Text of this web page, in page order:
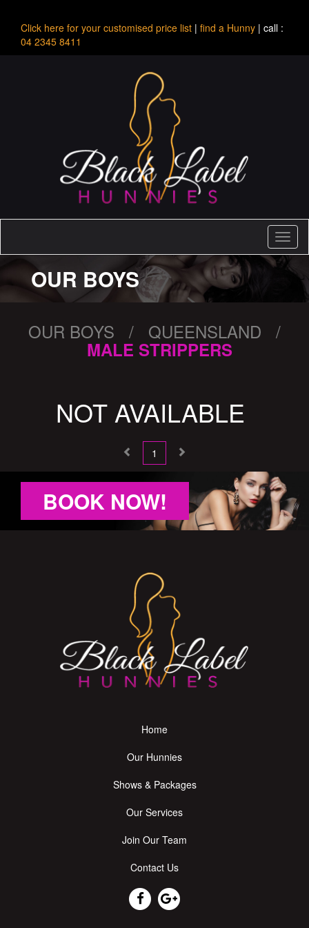
Click here for your customised price list | find a Hunny | call :
04 2345 8411
OUR BOYS
OUR BOYS / QUEENSLAND /
MALE STRIPPERS
NOT AVAILABLE
1
BOOK NOW!
Home
Our Hunnies
Shows & Packages
Our Services
Join Our Team
Contact Us